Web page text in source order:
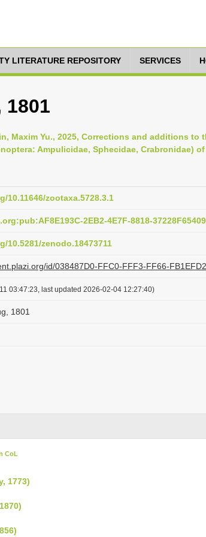
LITERATURE REPOSITORY SERVICES
Maxim Yu., 2025, Corrections and additions to
Ampulicidae, Sphecidae, Crabronidae)
10.11646/zootaxa.5728.3.1
2EB2-4E7F-8818-
10.5281/zenodo.18473711
id/038487D0-FFC0-FFF3-FF66-
03:47:23, last updated 2026-02-04 12:27:40)
1801
CoL
1773)